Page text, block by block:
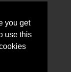
you get
use this